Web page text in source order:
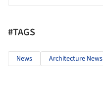
#TAGS
News Architecture News